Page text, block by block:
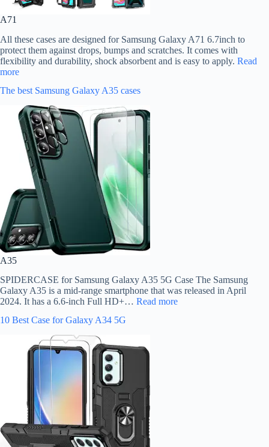
A71
All these cases are designed for Samsung Galaxy A71 6.7inch to
protect them against drops, bumps and scratches. It comes with
flexibility and durability, shock absorbent and is easy to apply. Read
more
The best Samsung Galaxy A35 cases
A35
SPIDERCASE for Samsung Galaxy A35 5G Case The Samsung
Galaxy A35 is a mid-range smartphone that was released in April
2024. It has a 6.6-inch Full HD+… Read more
10 Best Case for Galaxy A34 5G